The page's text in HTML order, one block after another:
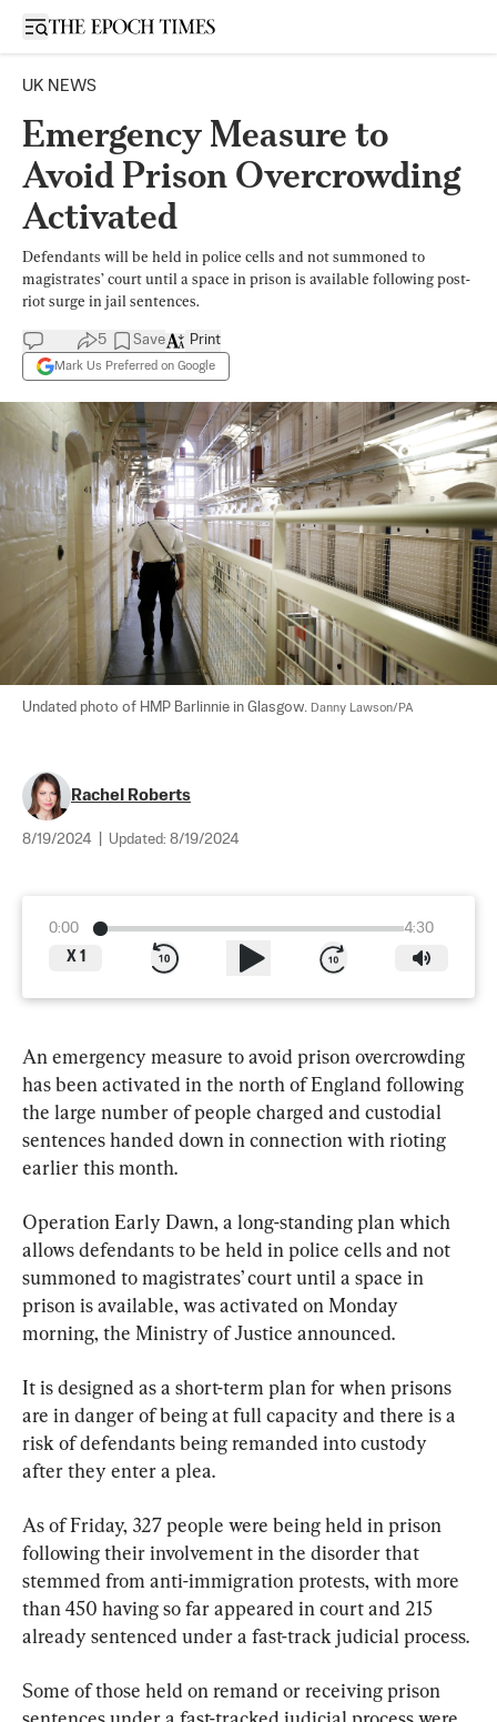
Open sidebar
UK NEWS
Emergency Measure to
Avoid Prison Overcrowding
Activated
Defendants will be held in police cells and not summoned to
magistrates’ court until a space in prison is available following post-
riot surge in jail sentences.
5 Save
Mark Us Preferred on Google
Print
Undated photo of HMP Barlinnie in Glasgow. Danny Lawson/PA
Rachel Roberts
8/19/2024 Updated: 8/19/2024
0:00
4:30
X 1
An emergency measure to avoid prison overcrowding
has been activated in the north of England following
the large number of people charged and custodial
sentences handed down in connection with rioting
earlier this month.
Operation Early Dawn, a long-standing plan which
allows defendants to be held in police cells and not
summoned to magistrates’ court until a space in
prison is available, was activated on Monday
morning, the Ministry of Justice announced.
It is designed as a short-term plan for when prisons
are in danger of being at full capacity and there is a
risk of defendants being remanded into custody
after they enter a plea.
As of Friday, 327 people were being held in prison
following their involvement in the disorder that
stemmed from anti-immigration protests, with more
than 450 having so far appeared in court and 215
already sentenced under a fast-track judicial process.
Some of those held on remand or receiving prison